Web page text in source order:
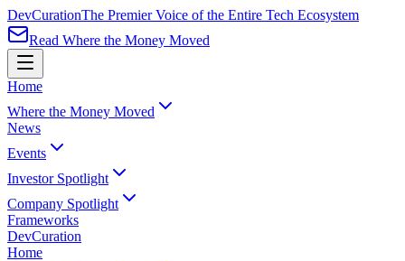
DevCurationThe Premier Voice of the Entire Tech Ecosystem
Read Where the Money Moved
Home
Where the Money Moved
News
Events
Investor Spotlight
Company Spotlight
Frameworks
DevCuration
Home